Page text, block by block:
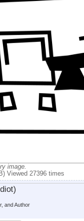
image.
Viewed 27396 times
and Author